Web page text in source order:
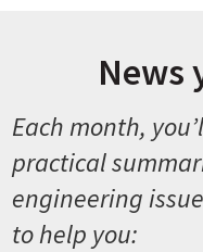
News
Each month,
practical
engineering
to help you: